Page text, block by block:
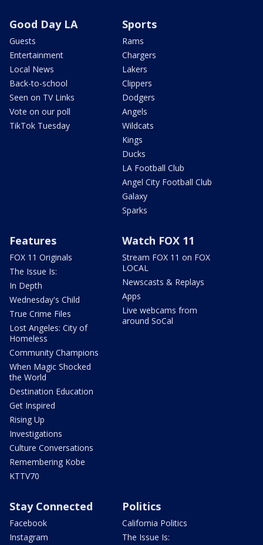
Good Day LA
Guests
Entertainment
Local News
Back-to-school
Seen on TV Links
Vote on our poll
TikTok Tuesday
Sports
Rams
Chargers
Lakers
Clippers
Dodgers
Angels
Wildcats
Kings
Ducks
LA Football Club
Angel City Football Club
Galaxy
Sparks
Features
FOX 11 Originals
The Issue Is:
In Depth
Wednesday's Child
True Crime Files
Lost Angeles: City of
Homeless
Community Champions
When Magic Shocked
the World
Destination Education
Get Inspired
Rising Up
Investigations
Culture Conversations
Remembering Kobe
KTTV70
Watch FOX 11
Stream FOX 11 on FOX
LOCAL
Newscasts & Replays
Apps
Live webcams from
around SoCal
Stay Connected
Facebook
Instagram
Politics
California Politics
The Issue Is: